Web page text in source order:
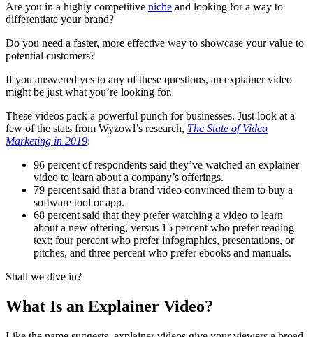
Are you in a highly competitive niche and looking for a way to
differentiate your brand?
Do you need a faster, more effective way to showcase your value to
potential customers?
If you answered yes to any of these questions, an explainer video
might be just what you’re looking for.
These videos pack a powerful punch for businesses. Just look at a
few of the stats from Wyzowl’s research, The State of Video
Marketing in 2019:
96 percent of respondents said they’ve watched an explainer
video to learn about a company’s offerings.
79 percent said that a brand video convinced them to buy a
software tool or app.
68 percent said that they prefer watching a video to learn
about a new offering, versus 15 percent who prefer reading
text; four percent who prefer infographics, presentations, or
pitches, and three percent who prefer ebooks and manuals.
Shall we dive in?
What Is an Explainer Video?